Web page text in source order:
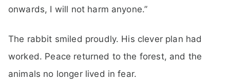
onwards, I will not harm anyone.”
The rabbit smiled proudly. His clever plan had
worked. Peace returned to the forest, and the
animals no longer lived in fear.